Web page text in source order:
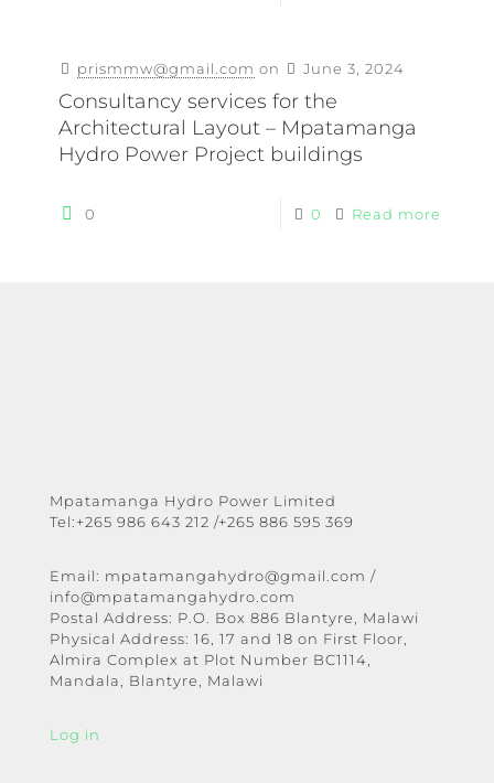
prismmw@gmail.com on June 3, 2024
Consultancy services for the
Architectural Layout – Mpatamanga
Hydro Power Project buildings
0 0 Read more
Mpatamanga Hydro Power Limited
Tel:+265 986 643 212 /+265 886 595 369
Email: mpatamangahydro@gmail.com /
info@mpatamangahydro.com
Postal Address: P.O. Box 886 Blantyre, Malawi
Physical Address: 16, 17 and 18 on First Floor,
Almira Complex at Plot Number BC1114,
Mandala, Blantyre, Malawi
Log in